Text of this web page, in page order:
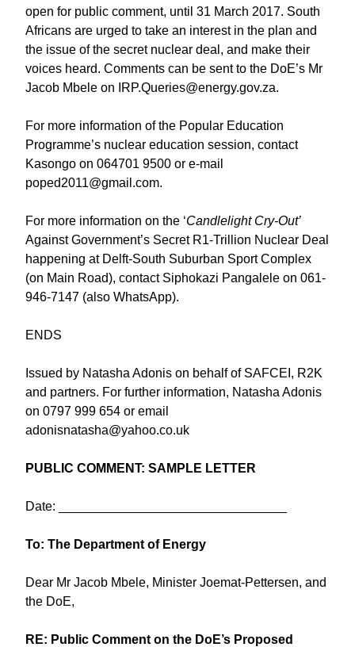
open for public comment, until 31 March 2017. South
Africans are urged to take an interest in the plan and
the issue of the secret nuclear deal, and make their
voices heard. Comments can be sent to the DoE’s Mr
Jacob Mbele on IRP.Queries@energy.gov.za.
For more information of the Popular Education
Programme’s nuclear education session, contact
Kasongo on 064701 9500 or e-mail
poped2011@gmail.com.
For more information on the ‘Candlelight Cry-Out’
Against Government’s Secret R1-Trillion Nuclear Deal
happening at Delft-South Suburban Sport Complex
(on Main Road), contact Siphokazi Pangalele on 061-
946-7147 (also WhatsApp).
ENDS
Issued by Natasha Adonis on behalf of SAFCEI, R2K
and partners. For further information, Natasha Adonis
on 0797 999 654 or email
adonisnatasha@yahoo.co.uk
PUBLIC COMMENT: SAMPLE LETTER
Date: ________________________________
To: The Department of Energy
Dear Mr Jacob Mbele, Minister Joemat-Pettersen, and
the DoE,
RE: Public Comment on the DoE’s Proposed